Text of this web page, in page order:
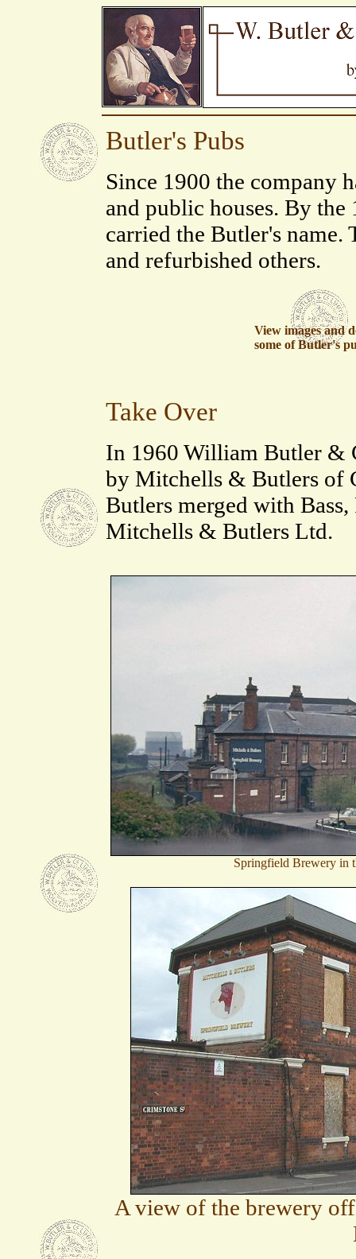
Butler's Pubs
Since 1900 the company
and public houses. By the
carried the Butler's name.
and refurbished others.
View images and
some of Butler's
Take Over
In 1960 William Butler &
by Mitchells & Butlers of
Butlers merged with
Mitchells & Butlers Ltd.
Springfield Brewery in
A view of the brewery